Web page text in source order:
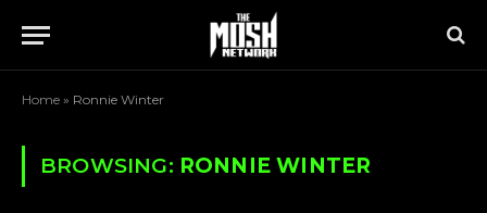
Home » Ronnie Winter
BROWSING: RONNIE WINTER